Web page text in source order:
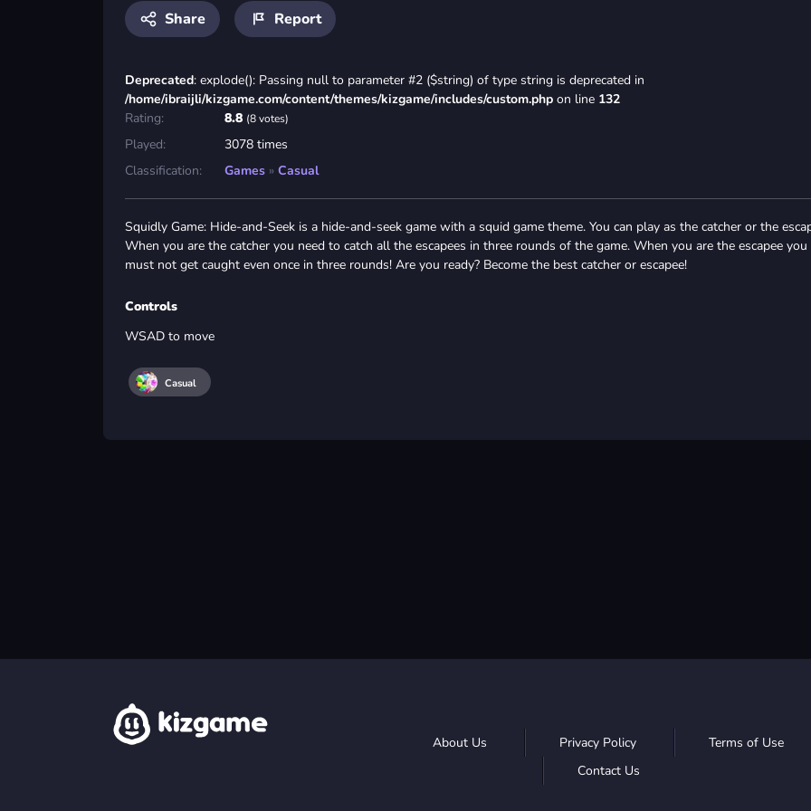
Share Report
Deprecated: explode(): Passing null to parameter #2 ($string) of type string is deprecated in
/home/ibraijli/kizgame.com/content/themes/kizgame/includes/custom.php on line 132
Rating:
8.8 (8 votes)
Played:
3078 times
Classification:
Games » Casual
Squidly Game: Hide-and-Seek is a hide-and-seek game with a squid game theme. You can play as the catcher or the
When you are the catcher you need to catch all the escapees in three rounds of the game. When you are the escapee you
must not get caught even once in three rounds! Are you ready? Become the best catcher or escapee!
Controls
WSAD to move
Casual
About Us Privacy Policy
Terms of Use
Contact Us